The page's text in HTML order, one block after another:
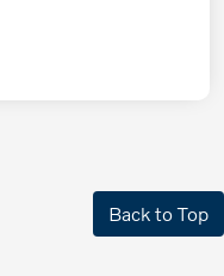
Back to Top